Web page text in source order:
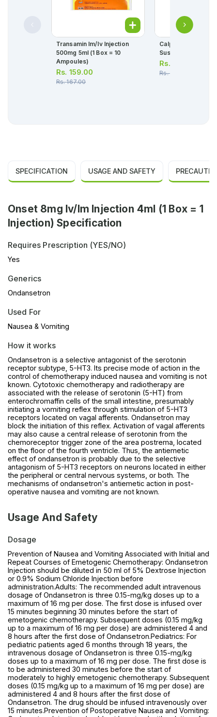
Transamin Im/iv Injection
500mg 5ml (1 Box = 10
Ampoules)
Rs. 159.00
Rs.167.00
Calpol 6 Plus 90ml
Suspension
Rs.
Rs.119.00
SPECIFICATION USAGE AND SAFETY
Onset 8mg Iv/Im Injection 4ml (1 Box = 1
Injection) Specification
Requires Prescription (YES/NO)
Yes
Generics
Ondansetron
Used For
Nausea & Vomiting
How it works
Ondansetron is a selective antagonist of the serotonin
receptor subtype, 5-HT3. Its precise mode of action in the
control of chemotherapy induced nausea and vomiting is not
known. Cytotoxic chemotherapy and radiotherapy are
associated with the release of serotonin (5-HT) from
enterochromaffin cells of the small intestine, presumably
initiating a vomiting reflex through stimulation of 5-HT3
receptors located on vagal afferents. Ondansetron may
block the initiation of this reflex. Activation of vagal afferents
may also cause a central release of serotonin from the
chemoreceptor trigger zone of the area postrema, located
on the floor of the fourth ventricle. Thus, the antiemetic
effect of ondansetron is probably due to the selective
antagonism of 5-HT3 receptors on neurons located in either
the peripheral or central nervous systems, or both. The
mechanisms of ondansetron's antiemetic action in post-
operative nausea and vomiting are not known.
Usage And Safety
Dosage
Prevention of Nausea and Vomiting Associated with Initial and
Repeat Courses of Emetogenic Chemotherapy: Ondansetron
Injection should be diluted in 50 ml of 5% Dextrose Injection
or 0.9% Sodium Chloride Injection before
administration.Adults: The recommended adult intravenous
dosage of Ondansetron is three 0.15-mg/kg doses up to a
maximum of 16 mg per dose. The first dose is infused over
15 minutes beginning 30 minutes before the start of
emetogenic chemotherapy. Subsequent doses (0.15 mg/kg
up to a maximum of 16 mg per dose) are administered 4 and
8 hours after the first dose of Ondansetron.Pediatrics: For
pediatric patients aged 6 months through 18 years, the
intravenous dosage of Ondansetron is three 0.15-mg/kg
doses up to a maximum of 16 mg per dose. The first dose is
to be administered 30 minutes before the start of
moderately to highly emetogenic chemotherapy. Subsequent
doses (0.15 mg/kg up to a maximum of 16 mg per dose) are
administered 4 and 8 hours after the first dose of
Ondansetron. The drug should be infused intravenously over
15 minutes.Prevention of Postoperative Nausea and Vomiting: